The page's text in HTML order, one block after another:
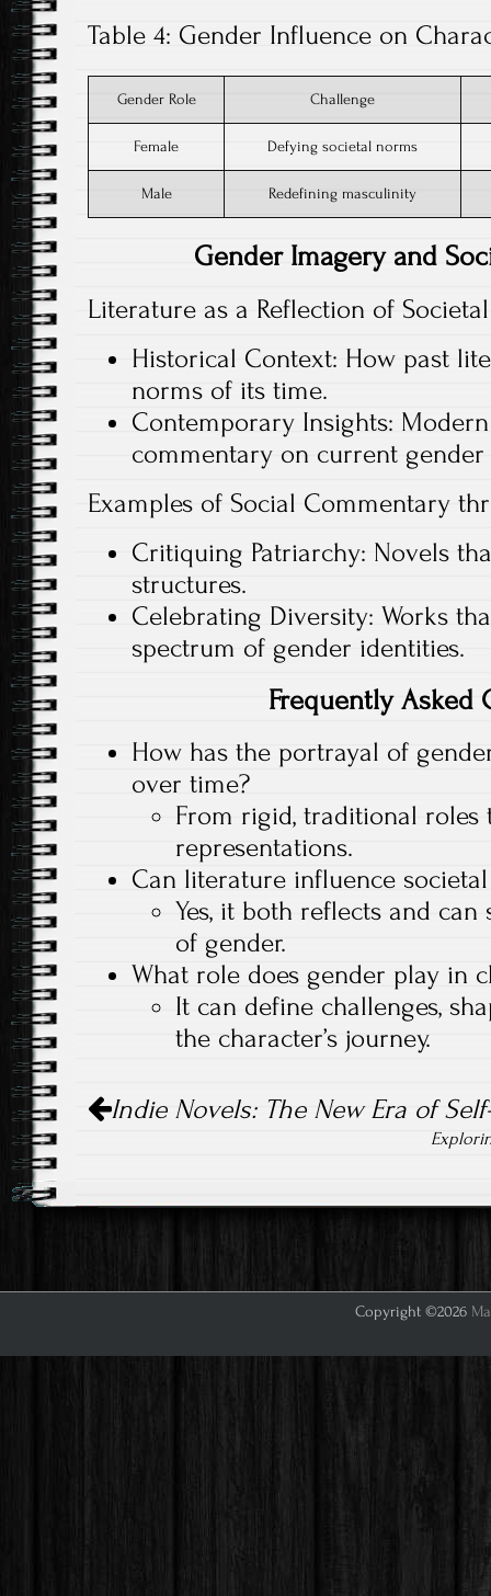
Table 4: Gender Influence on
Gender Role Challenge
Female Defying societal norms
Male Redefining masculinity
Gender Imagery and
Literature as a Reflection of
Historical Context: How past
norms of its time.
Contemporary Insights:
commentary on current gender
Examples of Social Commentary
Critiquing Patriarchy: Novels
structures.
Celebrating Diversity: Works
spectrum of gender identities.
Frequently Asked
How has the portrayal of
over time?
From rigid, traditional
representations.
Can literature influence
Yes, it both reflects and
of gender.
What role does gender play in
It can define challenges,
the character’s journey.
navigation
Indie Novels: The New Era of
Copyright ©2026